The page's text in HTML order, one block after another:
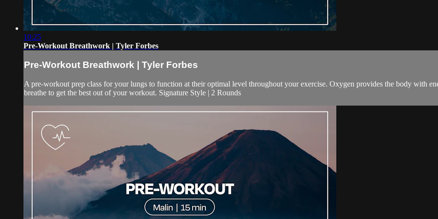
10:25
Pre-Workout Breathwork | Tyler Forbes
Pre-Workout Breathwork | Tyler Forbes
A pre-workout prep class for your lungs to function at their optimal level throughout your exercise. Oxygen provides the body with
breathe to get the best out of your workout. Signature Style | 2 Rounds